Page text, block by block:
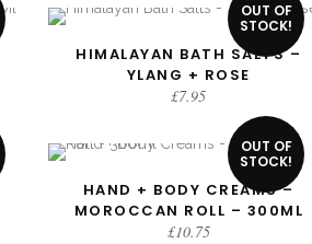
OUT OF
STOCK!
READ MORE
HIMALAYAN BATH SALTS –
YLANG + ROSE
£7.95
OUT OF
STOCK!
READ MORE
HAND + BODY CREAMS –
MOROCCAN ROLL – 300ML
£10.75